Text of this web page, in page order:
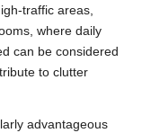
traffic areas,
where daily
can be considered
to clutter
advantageous